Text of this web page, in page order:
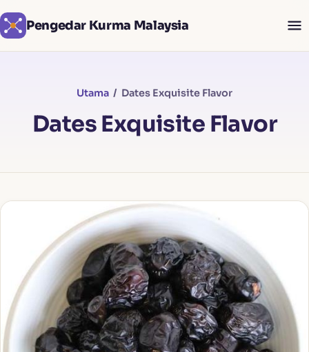
Pengedar Kurma Malaysia
Utama / Dates Exquisite Flavor
Dates Exquisite Flavor